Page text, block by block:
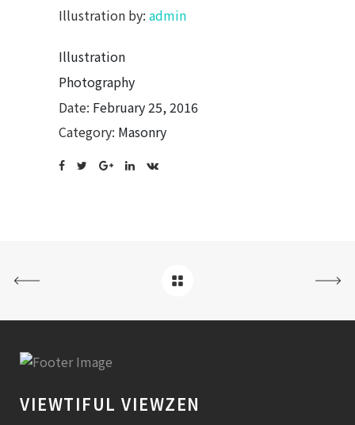
Illustration by: admin
Illustration
Photography
Date: February 25, 2016
Category: Masonry
VIEWTIFUL VIEWZEN